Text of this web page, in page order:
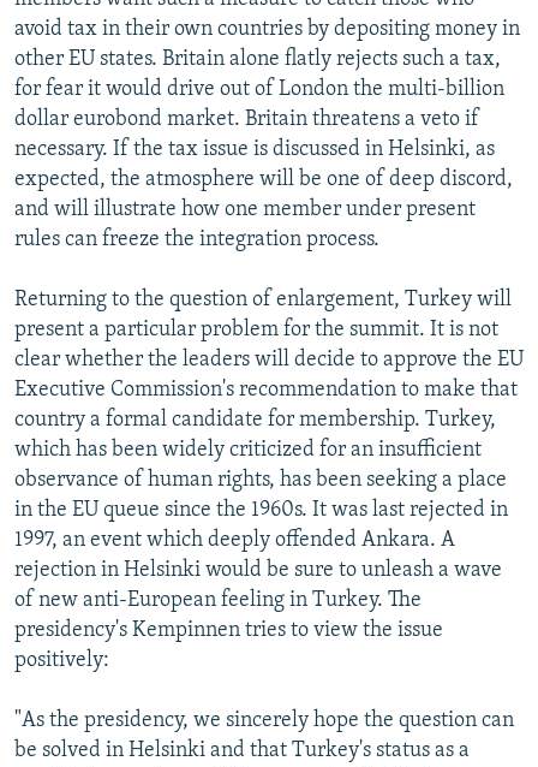
avoid tax in their own countries by depositing money in
other EU states. Britain alone flatly rejects such a tax,
for fear it would drive out of London the multi-billion
dollar eurobond market. Britain threatens a veto if
necessary. If the tax issue is discussed in Helsinki, as
expected, the atmosphere will be one of deep discord,
and will illustrate how one member under present
rules can freeze the integration process.
Returning to the question of enlargement, Turkey will
present a particular problem for the summit. It is not
clear whether the leaders will decide to approve the EU
Executive Commission's recommendation to make that
country a formal candidate for membership. Turkey,
which has been widely criticized for an insufficient
observance of human rights, has been seeking a place
in the EU queue since the 1960s. It was last rejected in
1997, an event which deeply offended Ankara. A
rejection in Helsinki would be sure to unleash a wave
of new anti-European feeling in Turkey. The
presidency's Kempinnen tries to view the issue
positively:
"As the presidency, we sincerely hope the question can
be solved in Helsinki and that Turkey's status as a